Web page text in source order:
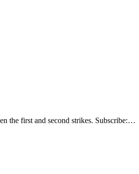
the first and second strikes. Subscribe:…